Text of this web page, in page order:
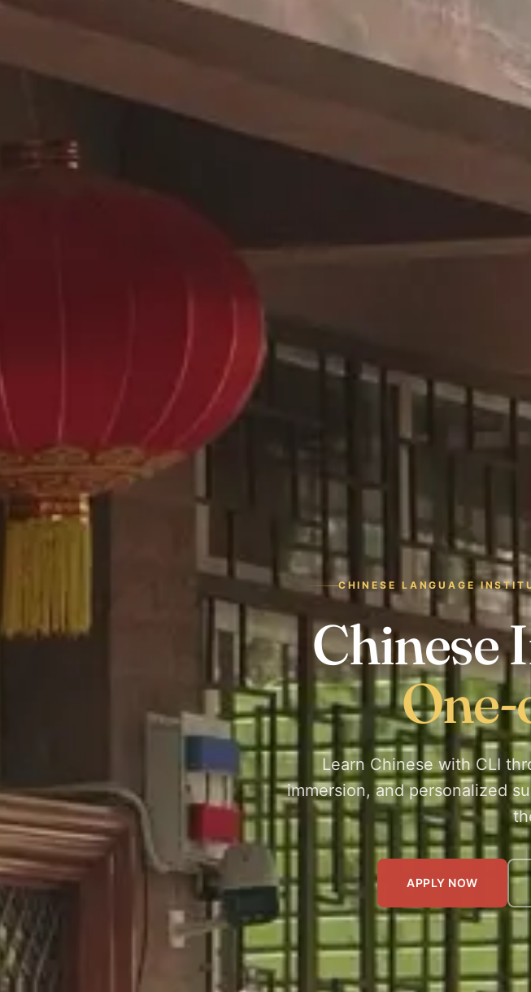
CHINESE LANGUAGE
Chinese
Learn Chinese with CLI
immersion, and personalized
APPLY NOW